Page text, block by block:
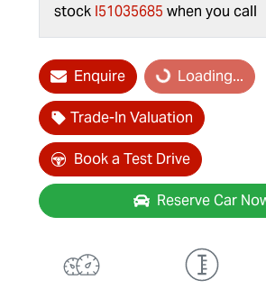
stock I51035685 when you call
Enquire Loading...
Loading...
Trade-In Valuation
Book a Test Drive
Reserve Car